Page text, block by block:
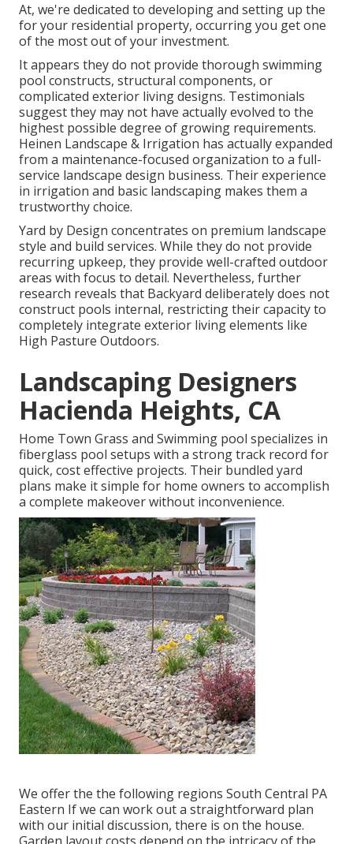
At, we're dedicated to developing and setting up the
for your residential property, occurring you get one
of the most out of your investment.
It appears they do not provide thorough swimming
pool constructs, structural components, or
complicated exterior living designs. Testimonials
suggest they may not have actually evolved to the
highest possible degree of growing requirements.
Heinen Landscape & Irrigation has actually expanded
from a maintenance-focused organization to a full-
service landscape design business. Their experience
in irrigation and basic landscaping makes them a
trustworthy choice.
Yard by Design concentrates on premium landscape
style and build services. While they do not provide
recurring upkeep, they provide well-crafted outdoor
areas with focus to detail. Nevertheless, further
research reveals that Backyard deliberately does not
construct pools internal, restricting their capacity to
completely integrate exterior living elements like
High Pasture Outdoors.
Landscaping Designers
Hacienda Heights, CA
Home Town Grass and Swimming pool specializes in
fiberglass pool setups with a strong track record for
quick, cost effective projects. Their bundled yard
plans make it simple for home owners to accomplish
a complete makeover without inconvenience.
We offer the the following regions South Central PA
Eastern If we can work out a straightforward plan
with our initial discussion, there is on the house.